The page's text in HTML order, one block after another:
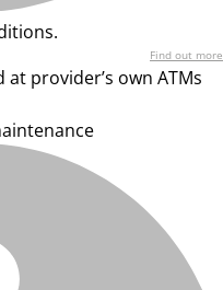
Find out more
provider’s own ATMs